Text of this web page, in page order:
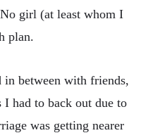
girl (at least whom I
plan.
in between with friends,
I had to back out due to
was getting nearer